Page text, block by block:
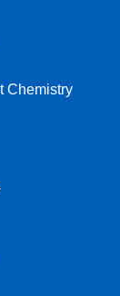
Chemistry